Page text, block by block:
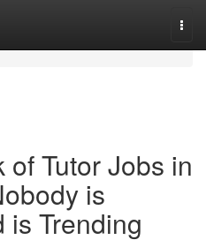
of Tutor Jobs in
is
is Trending